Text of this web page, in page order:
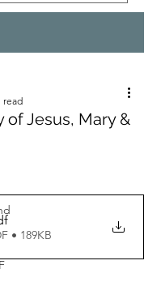
of Jesus, Mary &
read
• 189KB